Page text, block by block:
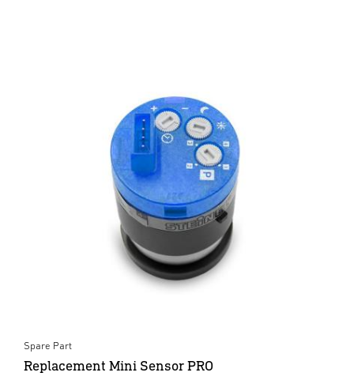
Spare Part
Replacement Mini Sensor PRO